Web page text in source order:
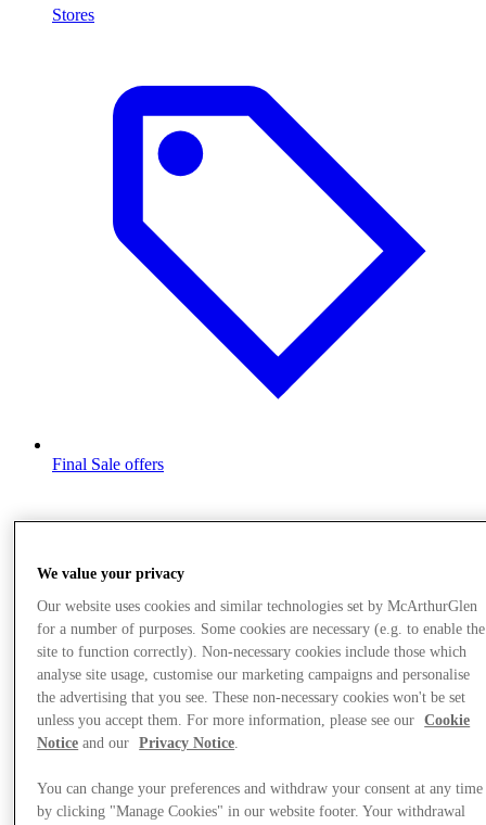
Stores
Final Sale offers
We value your privacy
Our website uses cookies and similar technologies set by McArthurGlen
for a number of purposes. Some cookies are necessary (e.g. to enable the
site to function correctly). Non-necessary cookies include those which
analyse site usage, customise our marketing campaigns and personalise
the advertising that you see. These non-necessary cookies won't be set
unless you accept them. For more information, please see our
Cookie
Notice and our Privacy Notice.
You can change your preferences and withdraw your consent at any time
by clicking "Manage Cookies" in our website footer. Your withdrawal